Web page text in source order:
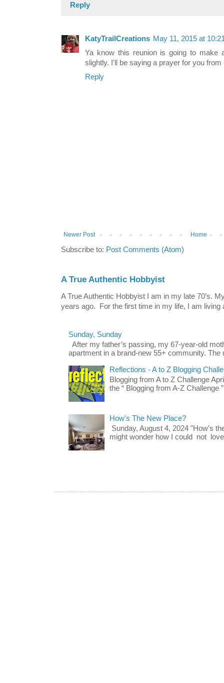
Reply
KatyTrailCreations May 11, 2015 at
Ya know this reunion is going to make
slightly. I'll be saying a prayer for you from
Reply
Newer Post Home
Subscribe to: Post Comments (Atom)
A True Authentic Hobbyist
A True Authentic Hobbyist I am in my late 70’s.
years ago. For the first time in my life, I am living
Sunday, Sunday
After my father’s passing, my 67-year-old
apartment in a brand-new 55+ community.
Reflections - A to Z Blogging
Blogging from A to Z Challenge
the “ Blogging from A-Z Challenge
How's The New Place?
Sunday, August 4, 2024 "How's
might wonder how I could not